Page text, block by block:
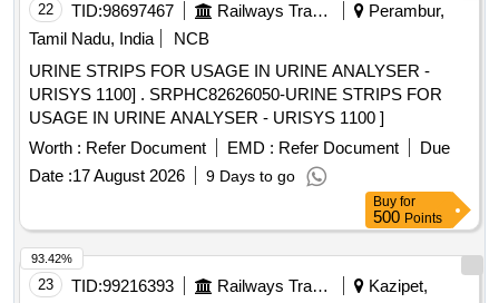
22 TID:98697467 Railways Transport Services
Perambur,
Tamil Nadu, India
NCB
URINE STRIPS FOR USAGE IN URINE ANALYSER -
URISYS 1100] . SRPHC82626050-URINE STRIPS FOR
USAGE IN URINE ANALYSER - URISYS 1100 ]
Worth : Refer Document EMD : Refer Document
Due
Date :17 August 2026 9 Days to go
Buy for
500 Points
23 TID:99216393 Railways Transport Services
Kazipet,
93.42%